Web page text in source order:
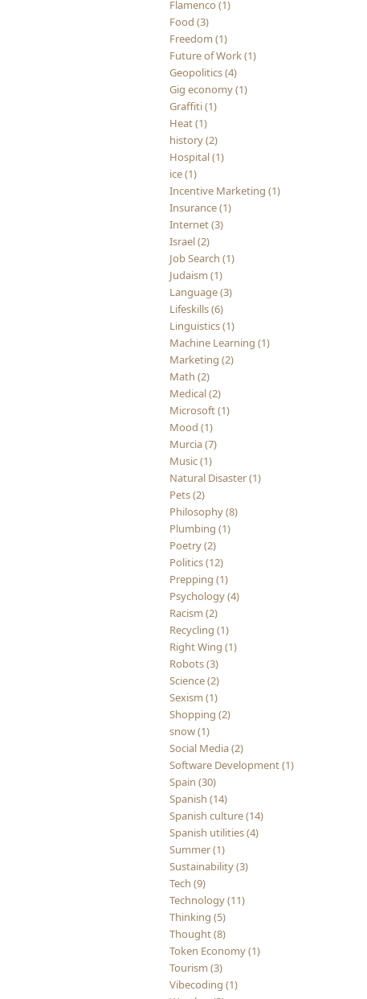
Flamenco (1)
Food (3)
Freedom (1)
Future of Work (1)
Geopolitics (4)
Gig economy (1)
Graffiti (1)
Heat (1)
history (2)
Hospital (1)
ice (1)
Incentive Marketing (1)
Insurance (1)
Internet (3)
Israel (2)
Job Search (1)
Judaism (1)
Language (3)
Lifeskills (6)
Linguistics (1)
Machine Learning (1)
Marketing (2)
Math (2)
Medical (2)
Microsoft (1)
Mood (1)
Murcia (7)
Music (1)
Natural Disaster (1)
Pets (2)
Philosophy (8)
Plumbing (1)
Poetry (2)
Politics (12)
Prepping (1)
Psychology (4)
Racism (2)
Recycling (1)
Right Wing (1)
Robots (3)
Science (2)
Sexism (1)
Shopping (2)
snow (1)
Social Media (2)
Software Development (1)
Spain (30)
Spanish (14)
Spanish culture (14)
Spanish utilities (4)
Summer (1)
Sustainability (3)
Tech (9)
Technology (11)
Thinking (5)
Thought (8)
Token Economy (1)
Tourism (3)
Vibecoding (1)